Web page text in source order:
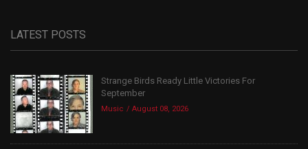
LATEST POSTS
Strange Birds Ready Little Victories For
September
Music August 08, 2026